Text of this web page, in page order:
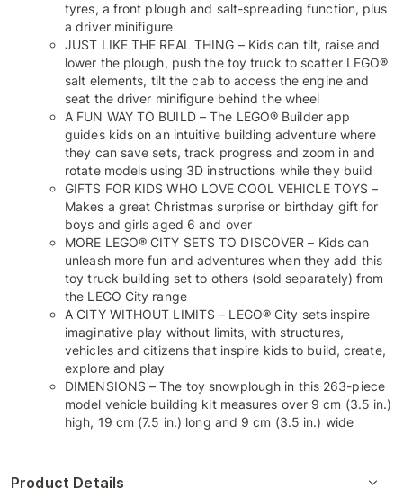
tyres, a front plough and salt-spreading function, plus
a driver minifigure
JUST LIKE THE REAL THING – Kids can tilt, raise and
lower the plough, push the toy truck to scatter LEGO®
salt elements, tilt the cab to access the engine and
seat the driver minifigure behind the wheel
A FUN WAY TO BUILD – The LEGO® Builder app
guides kids on an intuitive building adventure where
they can save sets, track progress and zoom in and
rotate models using 3D instructions while they build
GIFTS FOR KIDS WHO LOVE COOL VEHICLE TOYS –
Makes a great Christmas surprise or birthday gift for
boys and girls aged 6 and over
MORE LEGO® CITY SETS TO DISCOVER – Kids can
unleash more fun and adventures when they add this
toy truck building set to others (sold separately) from
the LEGO City range
A CITY WITHOUT LIMITS – LEGO® City sets inspire
imaginative play without limits, with structures,
vehicles and citizens that inspire kids to build, create,
explore and play
DIMENSIONS – The toy snowplough in this 263-piece
model vehicle building kit measures over 9 cm (3.5 in.)
high, 19 cm (7.5 in.) long and 9 cm (3.5 in.) wide
Product Details